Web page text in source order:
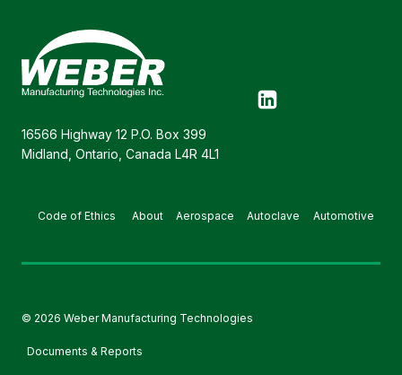
16566 Highway 12 P.O. Box 399
Midland, Ontario, Canada L4R 4L1
Code of Ethics About Aerospace Autoclave Automotive
© 2026 Weber Manufacturing Technologies
Documents & Reports